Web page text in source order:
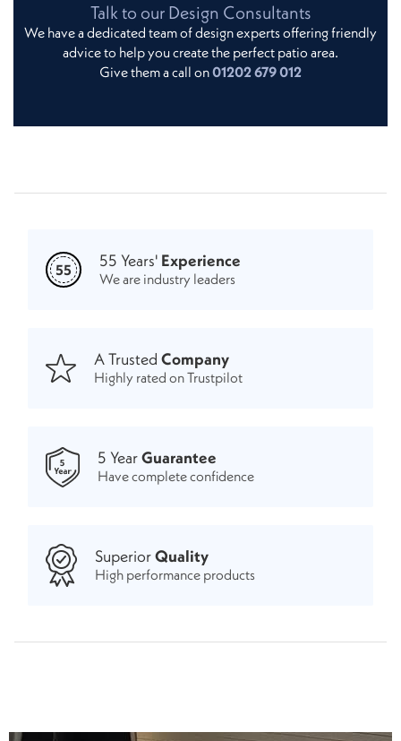
Talk to our Design Consultants
We have a dedicated team of design experts offering friendly
advice to help you create the perfect patio area.
Give them a call on01202 679 012
55 55 Years' Experience
We are industry leaders
A Trusted Company
Highly rated on Trustpilot
5 YearGuarantee
Have complete confidence
SuperiorQuality
High performance products